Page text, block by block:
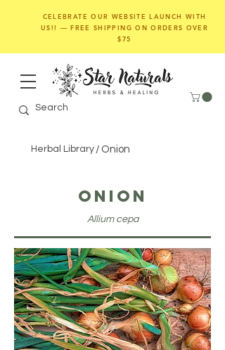
CELEBRATE OUR WEBSITE LAUNCH WITH
US!! — FREE SHIPPING ON ORDERS OVER
$75
Herbal Library / Onion
Onion
Allium cepa